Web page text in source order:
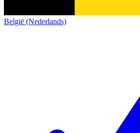
België (Nederlands)